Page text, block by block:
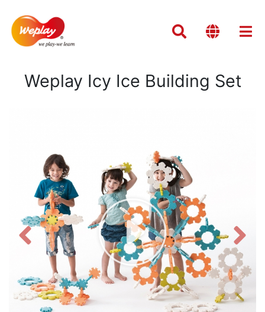
Weplay Icy Ice Building Set